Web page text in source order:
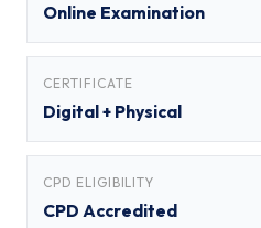
Online Examination
CERTIFICATE
Digital + Physical
CPD ELIGIBILITY
CPD Accredited